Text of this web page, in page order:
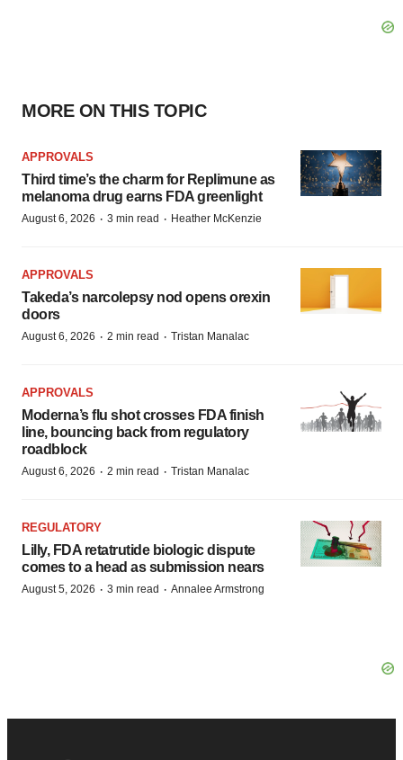
MORE ON THIS TOPIC
APPROVALS
Third time’s the charm for Replimune as
melanoma drug earns FDA greenlight
August 6, 2026 · 3 min read · Heather McKenzie
APPROVALS
Takeda’s narcolepsy nod opens orexin
doors
August 6, 2026 · 2 min read · Tristan Manalac
APPROVALS
Moderna’s flu shot crosses FDA finish
line, bouncing back from regulatory
roadblock
August 6, 2026 · 2 min read · Tristan Manalac
REGULATORY
Lilly, FDA retatrutide biologic dispute
comes to a head as submission nears
August 5, 2026 · 3 min read · Annalee Armstrong